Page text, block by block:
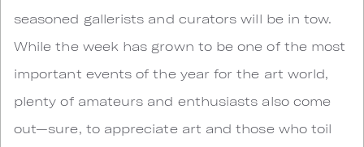
seasoned gallerists and curators will be in tow.
While the week has grown to be one of the most
important events of the year for the art world,
plenty of amateurs and enthusiasts also come
out—sure, to appreciate art and those who toil